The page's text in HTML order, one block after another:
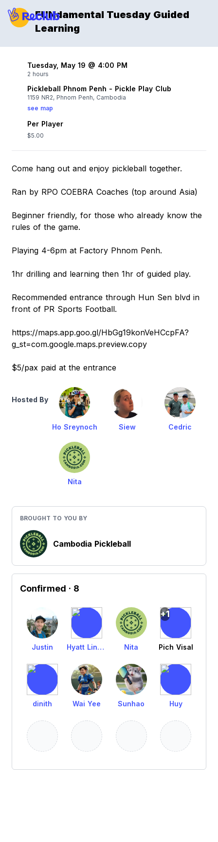
FUNdamental Tuesday Guided
Learning
Tuesday, May 19 @ 4:00 PM
2 hours
Pickleball Phnom Penh - Pickle Play Club
1159 NR2, Phnom Penh, Cambodia
see map
Per Player
$5.00
Come hang out and enjoy pickleball together.
Ran by RPO COEBRA Coaches (top around Asia)
Beginner friendly, for those who already know the
rules of the game.
Playing 4-6pm at Factory Phnom Penh.
1hr drilling and learning then 1hr of guided play.
Recommended entrance through Hun Sen blvd in
front of PR Sports Football.
https://maps.app.goo.gl/HbGg19konVeHCcpFA?
g_st=com.google.maps.preview.copy
$5/pax paid at the entrance
Hosted By
Ho Sreynoch Siew Cedric
Nita
BROUGHT TO YOU BY
Cambodia Pickleball
Confirmed · 8
Justin Hyatt Lindquist Nita
+1
Pich Visal
dinith Wai Yee Sunhao Huy